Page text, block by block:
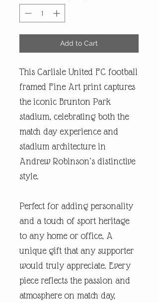
Add to Cart
This Carlisle United FC football
framed Fine Art print captures
the iconic Brunton Park
stadium, celebrating both the
match day experience and
stadium architecture in
Andrew Robinson’s distinctive
style.
Perfect for adding personality
and a touch of sport heritage
to any home or office, A
unique gift that any supporter
would truly appreciate. Every
piece reflects the passion and
atmosphere on match day,